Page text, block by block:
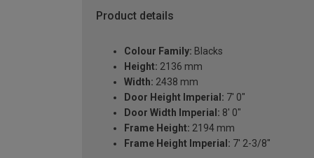
Product details
Colour Family: Blacks
Height: 2136 mm
Width: 2438 mm
Door Height Imperial: 7' 0"
Door Width Imperial: 8' 0"
Frame Height: 2194 mm
Frame Height Imperial: 7' 2-3/8"